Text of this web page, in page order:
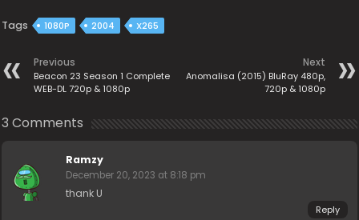
Tags 1080P 2004 X265
Previous
Beacon 23 Season 1 Complete
WEB-DL 720p & 1080p
Next
Anomalisa (2015) BluRay 480p,
720p & 1080p
3 Comments
Ramzy
December 20, 2023 at 8:18 pm
thank U
Reply